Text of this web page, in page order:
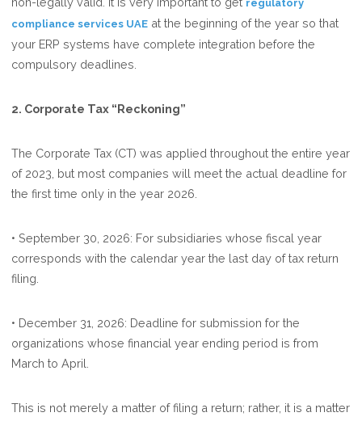
regulatory
compliance services UAE at the beginning of the year so that
your ERP systems have complete integration before the
compulsory deadlines.
2. Corporate Tax “Reckoning”
The Corporate Tax (CT) was applied throughout the entire year
of 2023, but most companies will meet the actual deadline for
the first time only in the year 2026.
• September 30, 2026: For subsidiaries whose fiscal year
corresponds with the calendar year the last day of tax return
filing.
• December 31, 2026: Deadline for submission for the
organizations whose financial year ending period is from
March to April.
This is not merely a matter of filing a return; rather, it is a matter